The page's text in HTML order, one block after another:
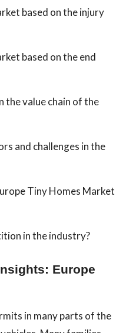
based on the injury
based on the end
the value chain of the
and challenges in the
Tiny Homes Market
in the industry?
Europe
in many parts of the